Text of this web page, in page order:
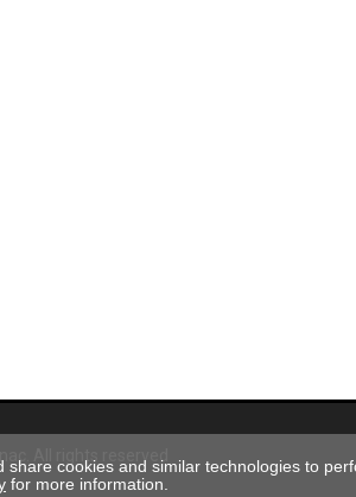
All rights reserved
cookies and similar technologies to
for more information.